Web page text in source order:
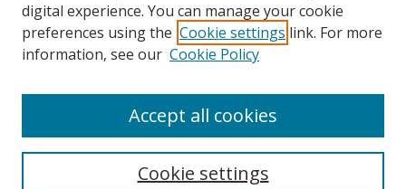
Search
digital experience. You can manage your cookie
preferences using the Cookie settings link. For more
information, see our Cookie Policy
Cookie settings
Accept all cookies